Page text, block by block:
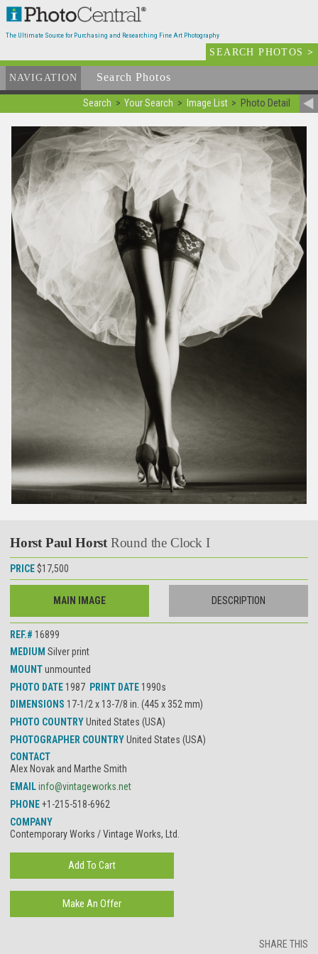
The Ultimate Source for Purchasing and Researching Fine Art Photography
SEARCH PHOTOS>
NAVIGATION Search Photos
Search Your Search Image List Photo Detail
Horst Paul Horst Round the Clock I
PRICE $17,500
MAIN IMAGE DESCRIPTION
REF.# 16899
MEDIUM Silver print
MOUNTunmounted
PHOTO DATE 1987 PRINT DATE 1990s
DIMENSIONS 17-1/2 x 13-7/8 in. (445 x 352 mm)
PHOTO COUNTRYUnited States (USA)
PHOTOGRAPHER COUNTRYUnited States (USA)
CONTACT
Alex Novak and Marthe Smith
EMAILinfo@vintageworks.net
PHONE+1-215-518-6962
COMPANY
Contemporary Works / Vintage Works, Ltd.
SHARE THIS